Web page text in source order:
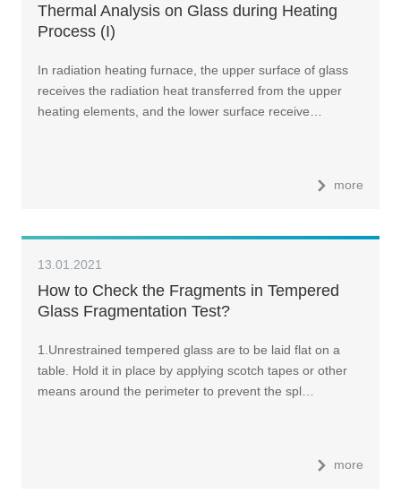
Thermal Analysis on Glass during Heating
Process (I)
In radiation heating furnace, the upper surface of glass
receives the radiation heat transferred from the upper
heating elements, and the lower surface receive…
more
13.01.2021
How to Check the Fragments in Tempered
Glass Fragmentation Test?
1.Unrestrained tempered glass are to be laid flat on a
table. Hold it in place by applying scotch tapes or other
means around the perimeter to prevent the spl…
more